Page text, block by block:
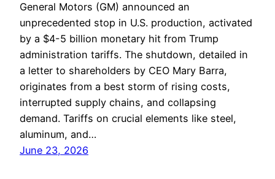
General Motors (GM) announced an
unprecedented stop in U.S. production, activated
by a $4-5 billion monetary hit from Trump
administration tariffs. The shutdown, detailed in
a letter to shareholders by CEO Mary Barra,
originates from a best storm of rising costs,
interrupted supply chains, and collapsing
demand. Tariffs on crucial elements like steel,
aluminum, and…
June 23, 2026